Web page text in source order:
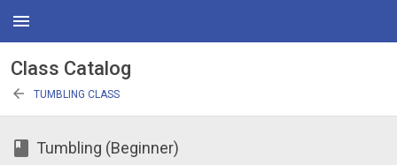
menu
Class Catalog
arrow_back TUMBLING CLASS
class Tumbling (Beginner)